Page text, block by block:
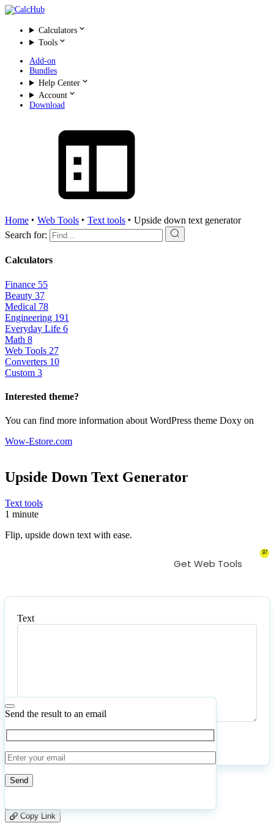
Calculators
Tools
Add-on
Bundles
Help Center
Account
Download
Home ‣ Web Tools ‣ Text tools ‣ Upside down text generator
Search for:
Calculators
Finance 55
Beauty 37
Medical 78
Engineering 191
Everyday Life 6
Math 8
Web Tools 27
Converters 10
Custom 3
Interested theme?
You can find more information about WordPress theme Doxy on
Wow-Estore.com
Upside Down Text Generator
Text tools
1 minute
Flip, upside down text with ease.
Get Web Tools
97
Text
Text
SubmitReset
Send the result to an email
leave
58
Copy Link